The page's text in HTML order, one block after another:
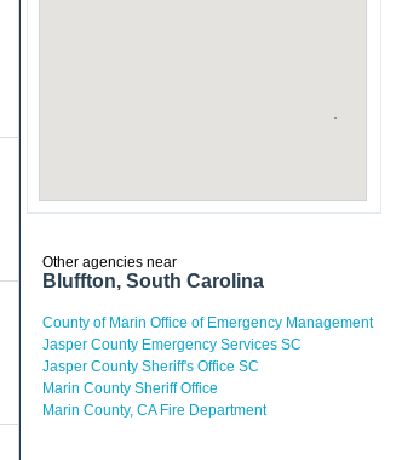
Other agencies near
Bluffton, South Carolina
County of Marin Office of Emergency Management
Jasper County Emergency Services SC
Jasper County Sheriff's Office SC
Marin County Sheriff Office
Marin County, CA Fire Department